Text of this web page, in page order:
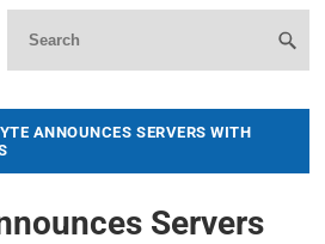
ANNOUNCES SERVERS WITH
Servers